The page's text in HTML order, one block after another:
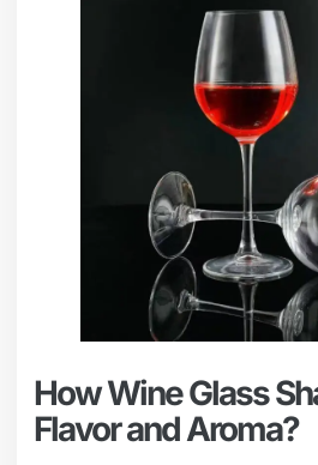
How Wine Glass
Flavor and Aroma?